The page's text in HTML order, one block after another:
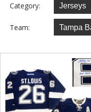
Category: Jerseys
Team: Tampa